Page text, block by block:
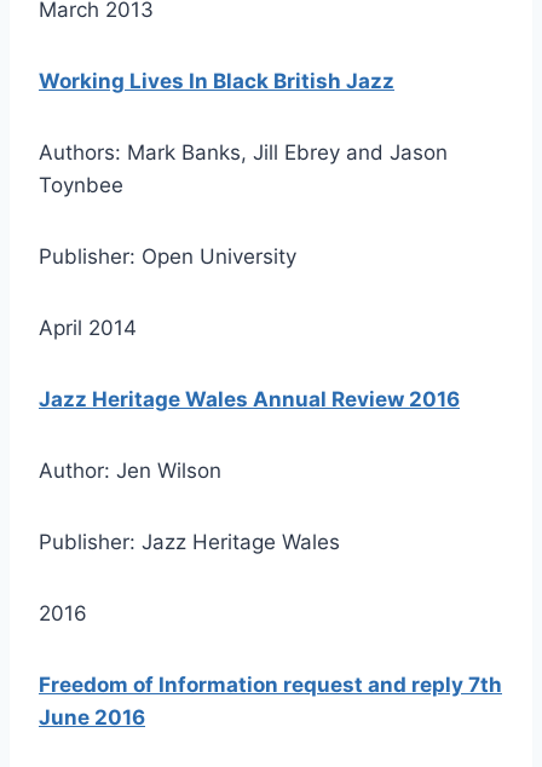
March 2013
Working Lives In Black British Jazz
Authors: Mark Banks, Jill Ebrey and Jason
Toynbee
Publisher: Open University
April 2014
Jazz Heritage Wales Annual Review 2016
Author: Jen Wilson
Publisher: Jazz Heritage Wales
2016
Freedom of Information request and reply 7th
June 2016